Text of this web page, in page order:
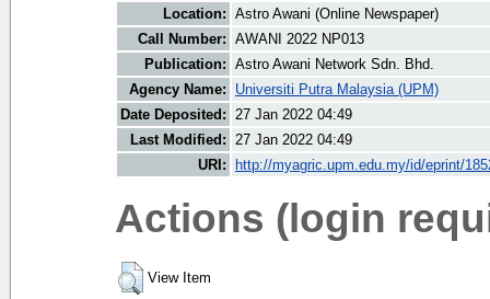
Location: Astro Awani (Online Newspaper)
Call Number: AWANI 2022 NP013
Publication: Astro Awani Network Sdn. Bhd.
Agency Name:
Universiti Putra Malaysia (UPM)
Date Deposited: 27 Jan 2022 04:49
Last Modified: 27 Jan 2022 04:49
URI:
http://myagric.upm.edu.my/id/eprint/
Actions (login
View Item